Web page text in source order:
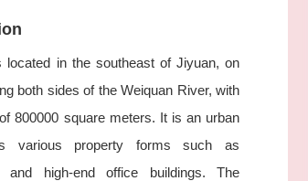
located in the southeast of Jiyuan, on
both sides of the Weiquan River, with
800000 square meters. It is an urban
various property forms such as
and high-end office buildings. The